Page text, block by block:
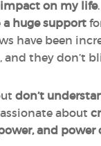
on my life
a huge support
have been
, and they don’t
don’t
about
and